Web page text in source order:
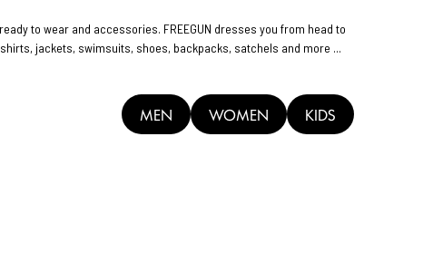
to wear and accessories. FREEGUN dresses you from head to
jackets, swimsuits, shoes, backpacks, satchels and more ...
MEN WOMEN KIDS